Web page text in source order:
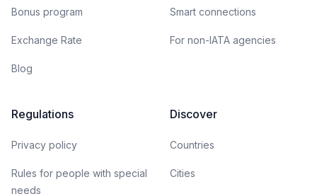
Bonus program
Exchange Rate
Blog
Smart connections
For non-IATA agencies
Regulations
Privacy policy
Rules for people with special
needs
Discover
Countries
Cities